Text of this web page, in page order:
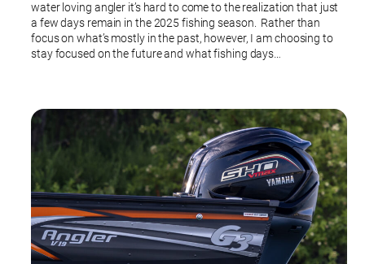
water loving angler it’s hard to come to the realization that just
a few days remain in the 2025 fishing season. Rather than
focus on what’s mostly in the past, however, I am choosing to
stay focused on the future and what fishing days…